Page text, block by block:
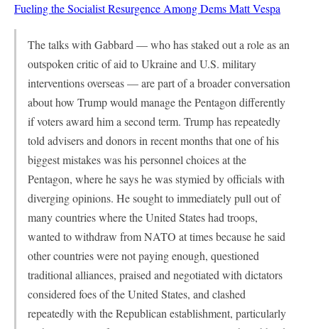
Fueling the Socialist Resurgence Among DemsMatt Vespa
The talks with Gabbard — who has staked out a role as an
outspoken critic of aid to Ukraine and U.S. military
interventions overseas — are part of a broader conversation
about how Trump would manage the Pentagon differently
if voters award him a second term. Trump has repeatedly
told advisers and donors in recent months that one of his
biggest mistakes was his personnel choices at the
Pentagon, where he says he was stymied by officials with
diverging opinions. He sought to immediately pull out of
many countries where the United States had troops,
wanted to withdraw from NATO at times because he said
other countries were not paying enough, questioned
traditional alliances, praised and negotiated with dictators
considered foes of the United States, and clashed
repeatedly with the Republican establishment, particularly